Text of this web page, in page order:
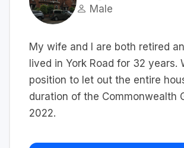
Male
My wife and I are both retired
lived in York Road for 32 years.
position to let out the entire
duration of the Commonwealth
2022.